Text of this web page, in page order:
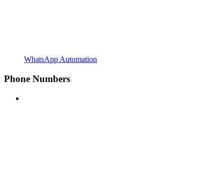
WhatsApp Automation
Phone Numbers